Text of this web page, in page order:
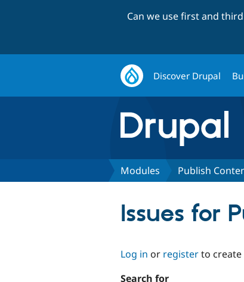
Can we use first and
Discover Drupal
Modules Publish
Issues for
Log in or registerto create
Search for